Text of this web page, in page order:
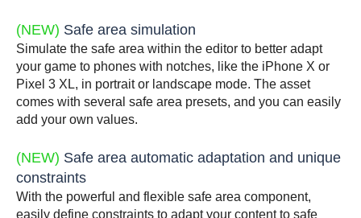
(NEW) Safe area simulation
Simulate the safe area within the editor to better adapt
your game to phones with notches, like the iPhone X or
Pixel 3 XL, in portrait or landscape mode. The asset
comes with several safe area presets, and you can easily
add your own values.
(NEW) Safe area automatic adaptation and unique
constraints
With the powerful and flexible safe area component,
easily define constraints to adapt your content to safe